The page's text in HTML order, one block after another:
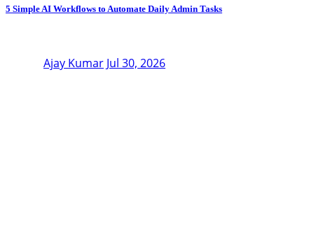
5 Simple AI Workflows to Automate Daily Admin Tasks
Ajay Kumar Jul 30, 2026